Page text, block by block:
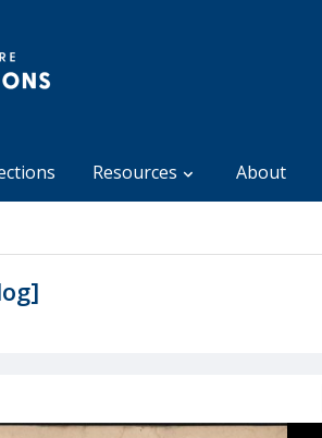
Resources About